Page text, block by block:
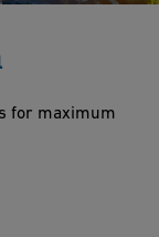
for maximum